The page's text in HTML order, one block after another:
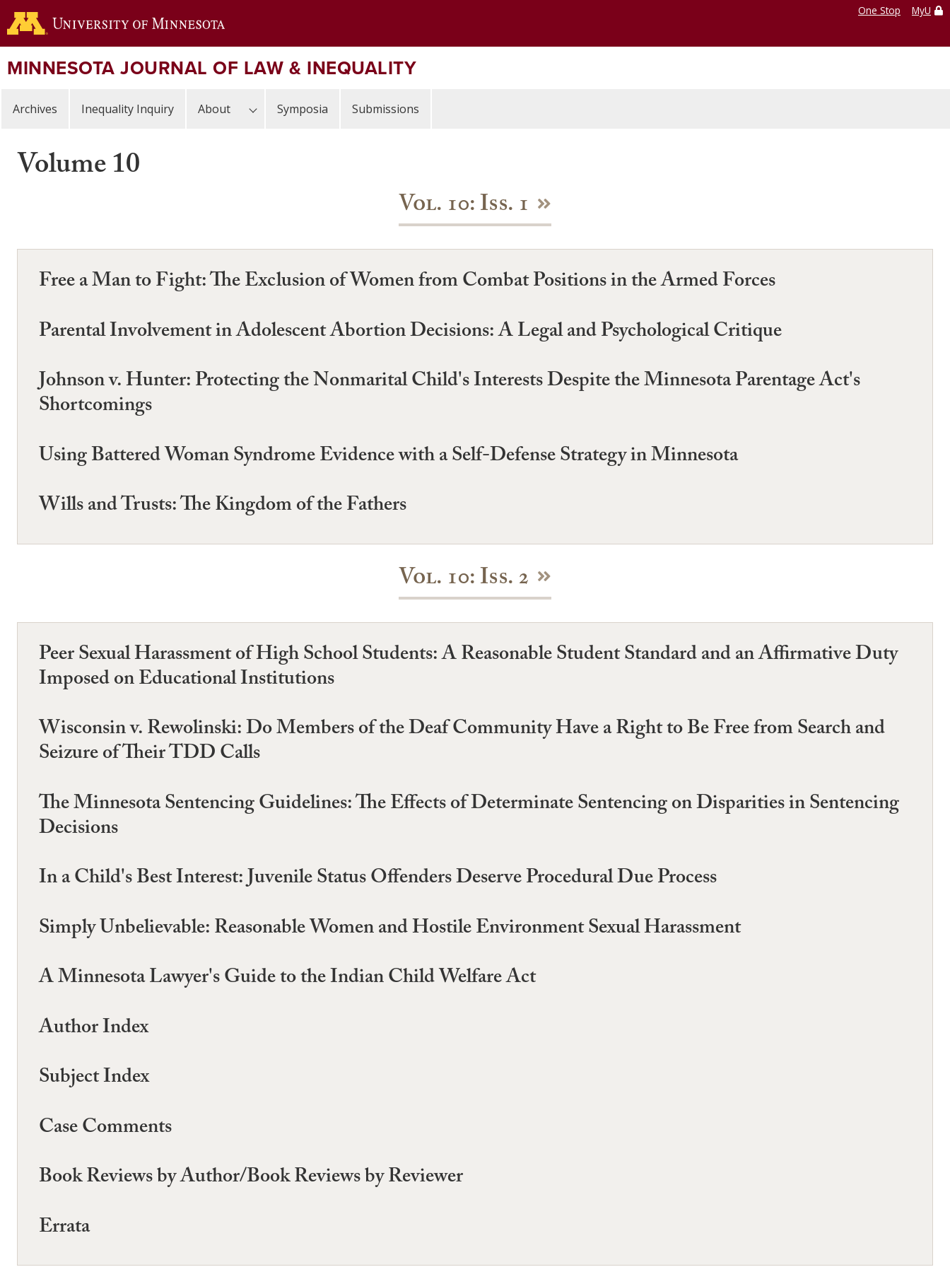
Skip
to
content
One Stop MyU
MINNESOTA JOURNAL OF LAW & INEQUALITY
Archives Inequality Inquiry About Symposia Submissions
Volume 10
Vol. 10: Iss. 1
Free a Man to Fight: The Exclusion of Women from Combat Positions in the Armed Forces
Parental Involvement in Adolescent Abortion Decisions: A Legal and Psychological Critique
Johnson v. Hunter: Protecting the Nonmarital Child's Interests Despite the Minnesota Parentage Act's
Shortcomings
Using Battered Woman Syndrome Evidence with a Self-Defense Strategy in Minnesota
Wills and Trusts: The Kingdom of the Fathers
Vol. 10: Iss. 2
Peer Sexual Harassment of High School Students: A Reasonable Student Standard and an Affirmative Duty
Imposed on Educational Institutions
Wisconsin v. Rewolinski: Do Members of the Deaf Community Have a Right to Be Free from Search and
Seizure of Their TDD Calls
The Minnesota Sentencing Guidelines: The Effects of Determinate Sentencing on Disparities in Sentencing
Decisions
In a Child's Best Interest: Juvenile Status Offenders Deserve Procedural Due Process
Simply Unbelievable: Reasonable Women and Hostile Environment Sexual Harassment
A Minnesota Lawyer's Guide to the Indian Child Welfare Act
Author Index
Subject Index
Case Comments
Book Reviews by Author/Book Reviews by Reviewer
Errata